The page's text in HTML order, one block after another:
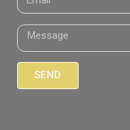
SEND